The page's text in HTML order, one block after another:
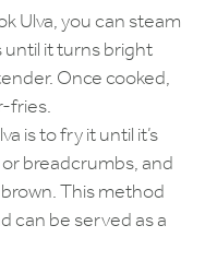
Ulva, you can steam
until it turns bright
Once cooked,
fries.
is to fry it until it’s
breadcrumbs, and
This method
can be served as a